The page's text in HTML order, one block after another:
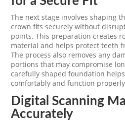
The next stage involves shaping
crown fits securely without
points. This preparation creates
material and helps protect teeth
The process also removes any
portions that may compromise
carefully shaped foundation
comfortably and function
Digital Scanning
Accurately